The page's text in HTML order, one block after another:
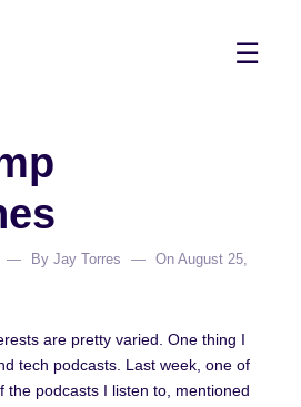
☰
By Jay Torres On August 25,
are pretty varied. One thing I
tech podcasts. Last week, one of
the podcasts I listen to, mentioned